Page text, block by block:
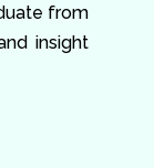
from
insight